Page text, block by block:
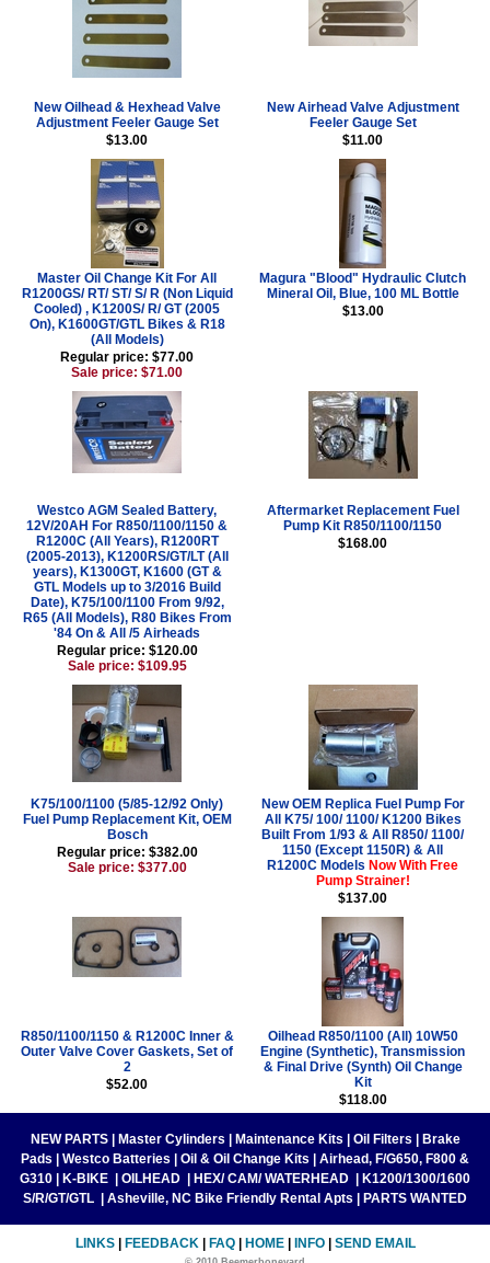
New Oilhead & Hexhead Valve
Adjustment Feeler Gauge Set
$13.00
New Airhead Valve Adjustment
Feeler Gauge Set
$11.00
Master Oil Change Kit For All
R1200GS/ RT/ ST/ S/ R (Non Liquid
Cooled) , K1200S/ R/ GT (2005
On), K1600GT/GTL Bikes & R18
(All Models)
Regular price: $77.00
Sale price: $71.00
Magura "Blood" Hydraulic Clutch
Mineral Oil, Blue, 100 ML Bottle
$13.00
Westco AGM Sealed Battery,
12V/20AH For R850/1100/1150 &
R1200C (All Years), R1200RT
(2005-2013), K1200RS/GT/LT (All
years), K1300GT, K1600 (GT &
GTL Models up to 3/2016 Build
Date), K75/100/1100 From 9/92,
R65 (All Models), R80 Bikes From
'84 On & All /5 Airheads
Regular price: $120.00
Sale price: $109.95
Aftermarket Replacement Fuel
Pump Kit R850/1100/1150
$168.00
K75/100/1100 (5/85-12/92 Only)
Fuel Pump Replacement Kit, OEM
Bosch
Regular price: $382.00
Sale price: $377.00
New OEM Replica Fuel Pump For
All K75/ 100/ 1100/ K1200 Bikes
Built From 1/93 & All R850/ 1100/
1150 (Except 1150R) & All
R1200C Models Now With Free
Pump Strainer!
$137.00
R850/1100/1150 & R1200C Inner &
Outer Valve Cover Gaskets, Set of
2
$52.00
Oilhead R850/1100 (All) 10W50
Engine (Synthetic), Transmission
& Final Drive (Synth) Oil Change
Kit
$118.00
NEW PARTS Master Cylinders Maintenance Kits Oil Filters
Brake
Pads
Westco Batteries Oil & Oil Change Kits
Airhead, F/G650, F800 &
G310
K-BIKE OILHEAD HEX/ CAM/ WATERHEAD
K1200/1300/1600
S/R/GT/GTL
Asheville, NC Bike Friendly Rental Apts PARTS WANTED
LINKS FEEDBACK FAQ HOME INFO SEND EMAIL